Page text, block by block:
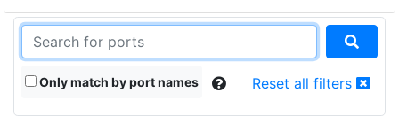
Only match by port names Reset all filters